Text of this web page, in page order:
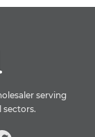
serving
sectors.